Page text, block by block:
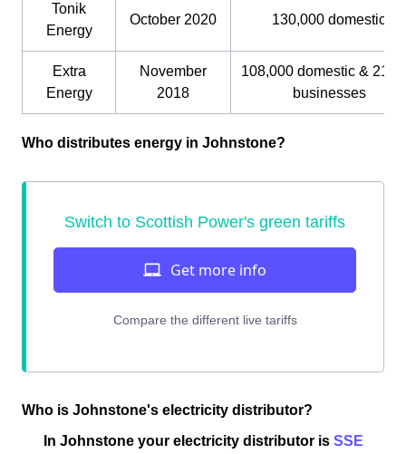
Tonik
Energy
October 2020 130,000 domestic
Extra
Energy
November
2018
108,000 domestic &
businesses
Who distributes energy in Johnstone?
Who is Johnstone's electricity distributor?
In Johnstone your electricity distributor is SSE